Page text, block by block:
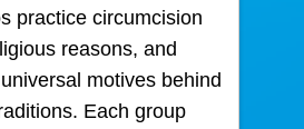
practice circumcision
reasons, and
motives behind
Each group